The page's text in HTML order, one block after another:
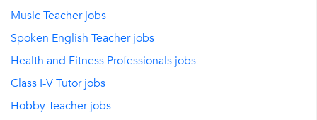
Music Teacher jobs
Spoken English Teacher jobs
Health and Fitness Professionals jobs
Class I-V Tutor jobs
Hobby Teacher jobs